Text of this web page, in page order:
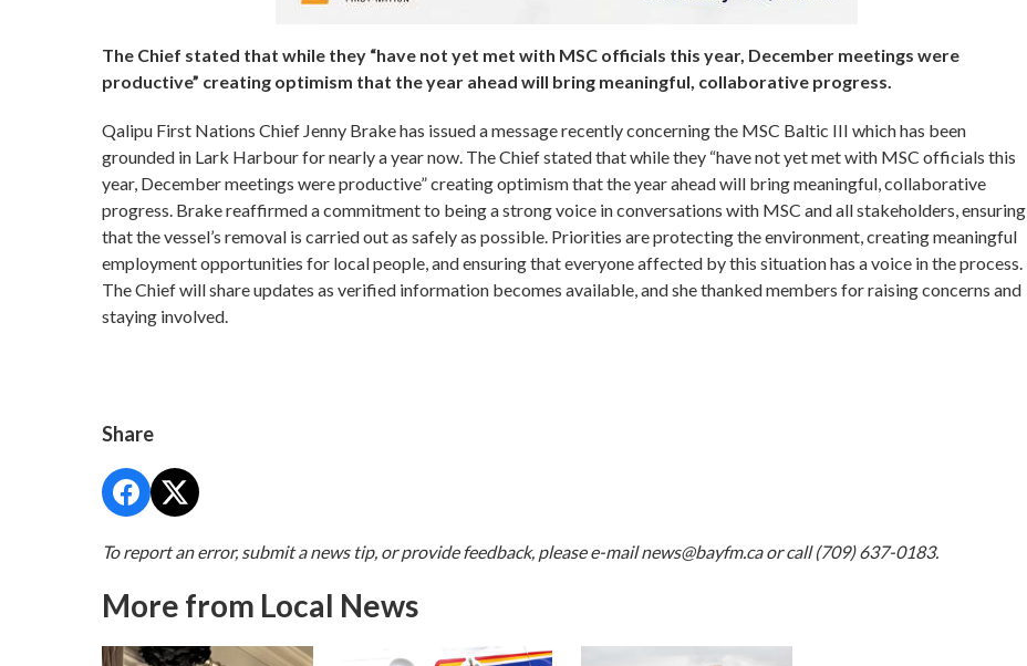
The Chief stated that while they “have not yet met with MSC officials this year, December meetings were
productive” creating optimism that the year ahead will bring meaningful, collaborative progress.
Qalipu First Nations Chief Jenny Brake has issued a message recently concerning the MSC Baltic III which has been
grounded in Lark Harbour for nearly a year now. The Chief stated that while they “have not yet met with MSC officials this
year, December meetings were productive” creating optimism that the year ahead will bring meaningful, collaborative
progress. Brake reaffirmed a commitment to being a strong voice in conversations with MSC and all stakeholders, ensuring
that the vessel’s removal is carried out as safely as possible. Priorities are protecting the environment, creating meaningful
employment opportunities for local people, and ensuring that everyone affected by this situation has a voice in the process.
The Chief will share updates as verified information becomes available, and she thanked members for raising concerns and
staying involved.
Share
To report an error, submit a news tip, or provide feedback, please e-mailnews@bayfm.caor call (709) 637-0183.
More from Local News